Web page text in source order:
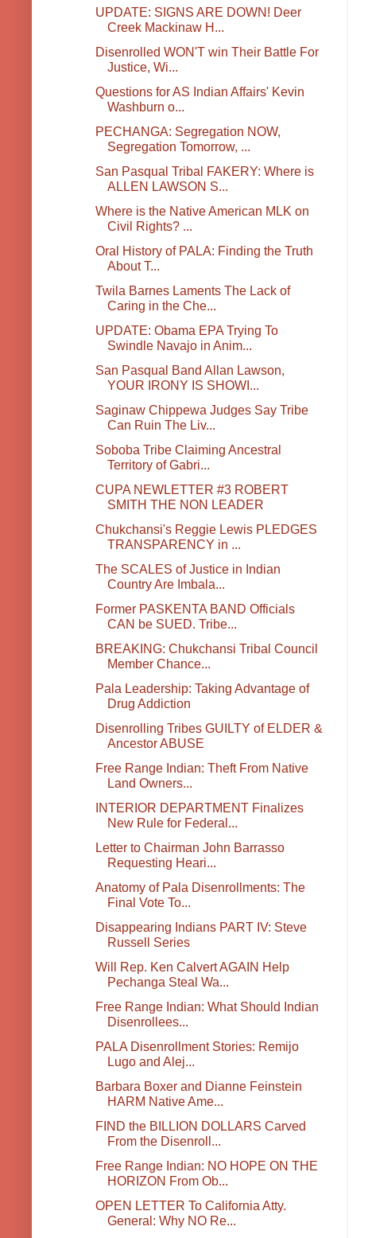
UPDATE: SIGNS ARE DOWN! Deer
Creek Mackinaw H...
Disenrolled WON'T win Their Battle For
Justice, Wi...
Questions for AS Indian Affairs' Kevin
Washburn o...
PECHANGA: Segregation NOW,
Segregation Tomorrow, ...
San Pasqual Tribal FAKERY: Where is
ALLEN LAWSON S...
Where is the Native American MLK on
Civil Rights? ...
Oral History of PALA: Finding the Truth
About T...
Twila Barnes Laments The Lack of
Caring in the Che...
UPDATE: Obama EPA Trying To
Swindle Navajo in Anim...
San Pasqual Band Allan Lawson,
YOUR IRONY IS SHOWI...
Saginaw Chippewa Judges Say Tribe
Can Ruin The Liv...
Soboba Tribe Claiming Ancestral
Territory of Gabri...
CUPA NEWLETTER #3 ROBERT
SMITH THE NON LEADER
Chukchansi's Reggie Lewis PLEDGES
TRANSPARENCY in ...
The SCALES of Justice in Indian
Country Are Imbala...
Former PASKENTA BAND Officials
CAN be SUED. Tribe...
BREAKING: Chukchansi Tribal Council
Member Chance...
Pala Leadership: Taking Advantage of
Drug Addiction
Disenrolling Tribes GUILTY of ELDER &
Ancestor ABUSE
Free Range Indian: Theft From Native
Land Owners...
INTERIOR DEPARTMENT Finalizes
New Rule for Federal...
Letter to Chairman John Barrasso
Requesting Heari...
Anatomy of Pala Disenrollments: The
Final Vote To...
Disappearing Indians PART IV: Steve
Russell Series
Will Rep. Ken Calvert AGAIN Help
Pechanga Steal Wa...
Free Range Indian: What Should Indian
Disenrollees...
PALA Disenrollment Stories: Remijo
Lugo and Alej...
Barbara Boxer and Dianne Feinstein
HARM Native Ame...
FIND the BILLION DOLLARS Carved
From the Disenroll...
Free Range Indian: NO HOPE ON THE
HORIZON From Ob...
OPEN LETTER To California Atty.
General: Why NO Re...